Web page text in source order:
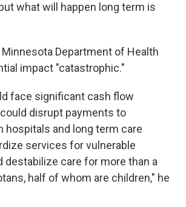
what will happen long term is
Department of Health
impact "catastrophic."
face significant cash flow
disrupt payments to
hospitals and long term care
services for vulnerable
destabilize care for more than a
half of whom are children," he